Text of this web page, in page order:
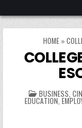
HOME »
POSTED IN
BUSINESS
EDUCATION